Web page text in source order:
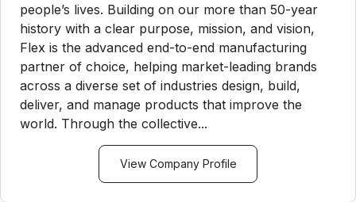
people’s lives. Building on our more than 50-year
history with a clear purpose, mission, and vision,
Flex is the advanced end-to-end manufacturing
partner of choice, helping market-leading brands
across a diverse set of industries design, build,
deliver, and manage products that improve the
world. Through the collective...
View Company Profile